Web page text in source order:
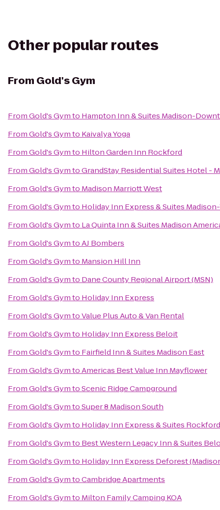
Other popular routes
From Gold's Gym
FromGold's Gymto Hampton Inn & Suites Madison-
FromGold's Gymto Kaivalya Yoga
FromGold's Gymto Hilton Garden Inn Rockford
FromGold's GymtoGrandStay Residential Suites Hotel -
FromGold's Gymto Madison Marriott West
FromGold's Gymto Holiday Inn Express & Suites
FromGold's Gymto La Quinta Inn & Suites Madison
FromGold's GymtoAJ Bombers
FromGold's Gymto Mansion Hill Inn
FromGold's Gymto Dane County Regional Airport (MSN)
FromGold's Gymto Holiday Inn Express
FromGold's GymtoValue Plus Auto & Van Rental
FromGold's Gymto Holiday Inn Express Beloit
FromGold's Gymto Fairfield Inn & Suites Madison East
FromGold's GymtoAmericas Best Value Inn Mayflower
FromGold's GymtoScenic Ridge Campground
FromGold's GymtoSuper 8 Madison South
FromGold's Gymto Holiday Inn Express & Suites
FromGold's Gymto Best Western Legacy Inn & Suites
FromGold's Gymto Holiday Inn Express Deforest
FromGold's GymtoCambridge Apartments
FromGold's Gymto Milton Family Camping KOA